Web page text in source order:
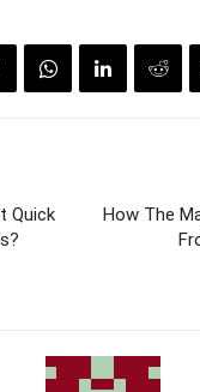
Quick
How The